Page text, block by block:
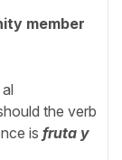
member
the verb
is fruta y